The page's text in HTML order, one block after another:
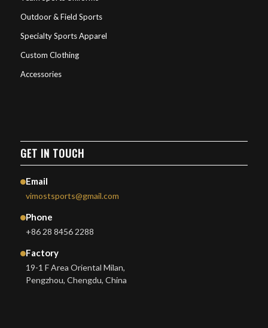
Outdoor & Field Sports
Specialty Sports Apparel
Custom Clothing
Accessories
GET IN TOUCH
Email
vimostsports@gmail.com
Phone
+86 28 8456 2288
Factory
19-1 F Area Oriental Milan,
Pengzhou, Chengdu, China